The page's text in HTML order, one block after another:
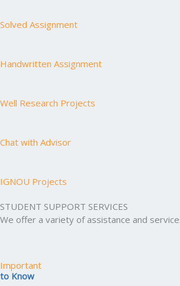
Solved Assignment
Handwritten Assignment
Well Research Projects
Chat with Advisor
IGNOU Projects
STUDENT SUPPORT SERVICES
We offer a variety of assistance and
Important
to Know